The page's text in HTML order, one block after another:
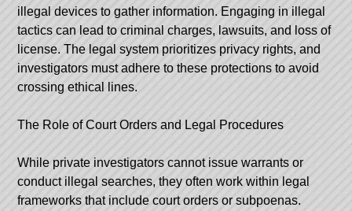
illegal devices to gather information. Engaging in illegal
tactics can lead to criminal charges, lawsuits, and loss of
license. The legal system prioritizes privacy rights, and
investigators must adhere to these protections to avoid
crossing ethical lines.
The Role of Court Orders and Legal Procedures
While private investigators cannot issue warrants or
conduct illegal searches, they often work within legal
frameworks that include court orders or subpoenas.